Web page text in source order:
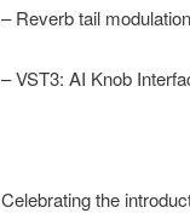
– Reverb tail
– VST3: AI Knob
Celebrating the